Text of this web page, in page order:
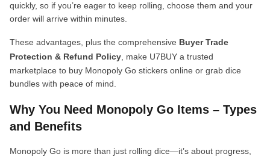
quickly, so if you’re eager to keep rolling, choose them and your
order will arrive within minutes.
These advantages, plus the comprehensive Buyer Trade
Protection & Refund Policy, make U7BUY a trusted
marketplace to buy Monopoly Go stickers online or grab dice
bundles with peace of mind.
Why You Need Monopoly Go Items – Types
and Benefits
Monopoly Go is more than just rolling dice—it’s about progress,